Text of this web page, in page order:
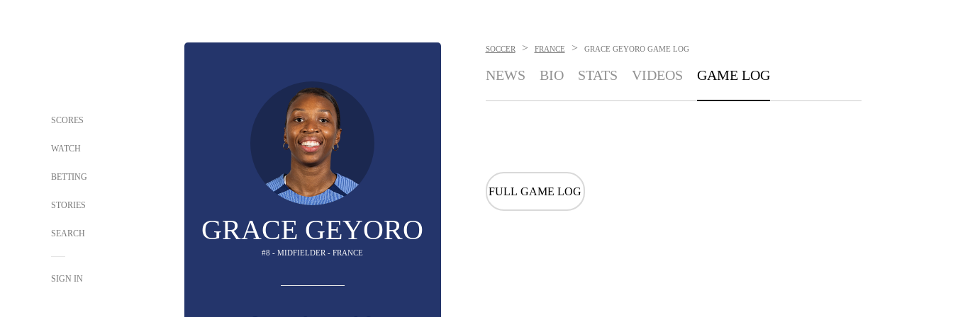
SCORES
WATCH
BETTING
STORIES
SEARCH
SIGN IN
GRACE GEYORO
#8 - MIDFIELDER - FRANCE
SOCCER > FRANCE > GRACE GEYORO GAME LOG
NEWS BIO STATS VIDEOS GAME LOG
FULL GAME LOG